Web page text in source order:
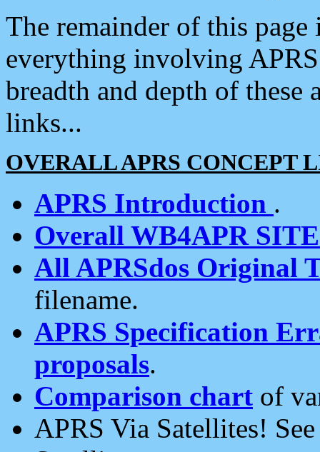
The remainder of this
everything involving
breadth and depth of
links...
OVERALL APRS CONCEPT
APRS Introduction .
Overall WB4APR
All APRSdos Original
filename.
APRS Specification
proposals.
Comparison chart of
APRS Via Satellites!